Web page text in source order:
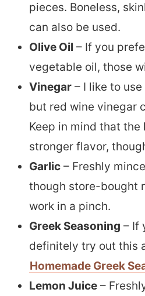
pieces. Boneless,
can also be used.
Olive Oil – If you
vegetable oil, those
Vinegar – I like to
but red wine vinegar
Keep in mind that
stronger flavor,
Garlic – Freshly
though store-bought
work in a pinch.
Greek Seasoning – If
definitely try out this
Homemade Greek
Lemon Juice –